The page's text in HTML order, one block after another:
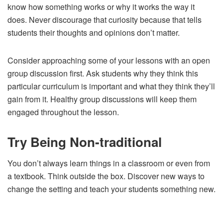
know how something works or why it works the way it
does. Never discourage that curiosity because that tells
students their thoughts and opinions don’t matter.
Consider approaching some of your lessons with an open
group discussion first. Ask students why they think this
particular curriculum is important and what they think they’ll
gain from it. Healthy group discussions will keep them
engaged throughout the lesson.
Try Being Non-traditional
You don’t always learn things in a classroom or even from
a textbook. Think outside the box. Discover new ways to
change the setting and teach your students something new.